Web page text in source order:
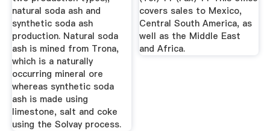
natural soda ash and
synthetic soda ash
production. Natural soda
ash is mined from Trona,
which is a naturally
occurring mineral ore
whereas synthetic soda
ash is made using
limestone, salt and coke
using the Solvay process.
covers sales to Mexico,
Central South America, as
well as the Middle East
and Africa.